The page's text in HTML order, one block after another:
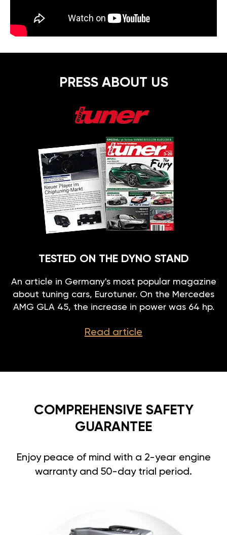
PRESS ABOUT US
TESTED ON THE DYNO STAND
An article in Germany's most popular magazine
about tuning cars, Eurotuner. On the Mercedes
AMG GLA 45, the increase in power was 64 hp.
Read article
COMPREHENSIVE SAFETY
GUARANTEE
Enjoy peace of mind with a 2-year engine
warranty and 50-day trial period.